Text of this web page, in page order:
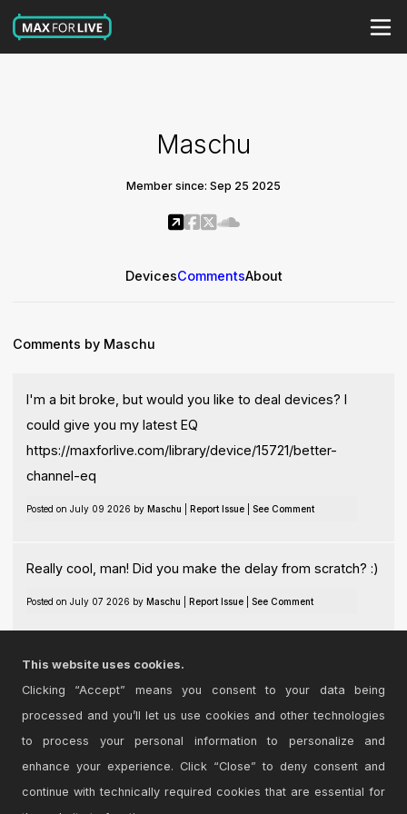
Maschu
Member since: Sep 25 2025
DevicesCommentsAbout
Comments by Maschu
I'm a bit broke, but would you like to deal devices? I
could give you my latest EQ
https://maxforlive.com/library/device/15721/better-
channel-eq
Posted on July 09 2026 by Maschu Report Issue| See Comment
Really cool, man! Did you make the delay from scratch? :)
Posted on July 07 2026 by Maschu Report Issue| See Comment
Hey, not at this moment, I'm afraid. Will upload more
versions, style: 4000 and 550.
Posted on September 29 2025 byMaschu |Report Issue| See Comment
This website uses cookies.
Clicking “Accept” means you consent to your data being
processed and you’ll let us use cookies and other technologies
to process your personal information to personalize and
enhance your experience. Click “Close” to deny consent and
continue with technically required cookies that are essential for